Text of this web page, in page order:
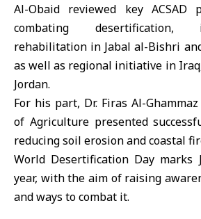
Al-Obaid reviewed key ACSAD
combating desertification,
rehabilitation in Jabal al-Bishri
as well as regional initiative in
Jordan.
For his part, Dr. Firas Al-
of Agriculture presented
reducing soil erosion and coastal
World Desertification Day marks
year, with the aim of raising
and ways to combat it.